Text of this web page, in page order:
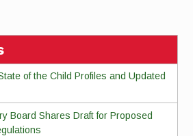
of the Child Profiles and Updated
Board Shares Draft for Proposed